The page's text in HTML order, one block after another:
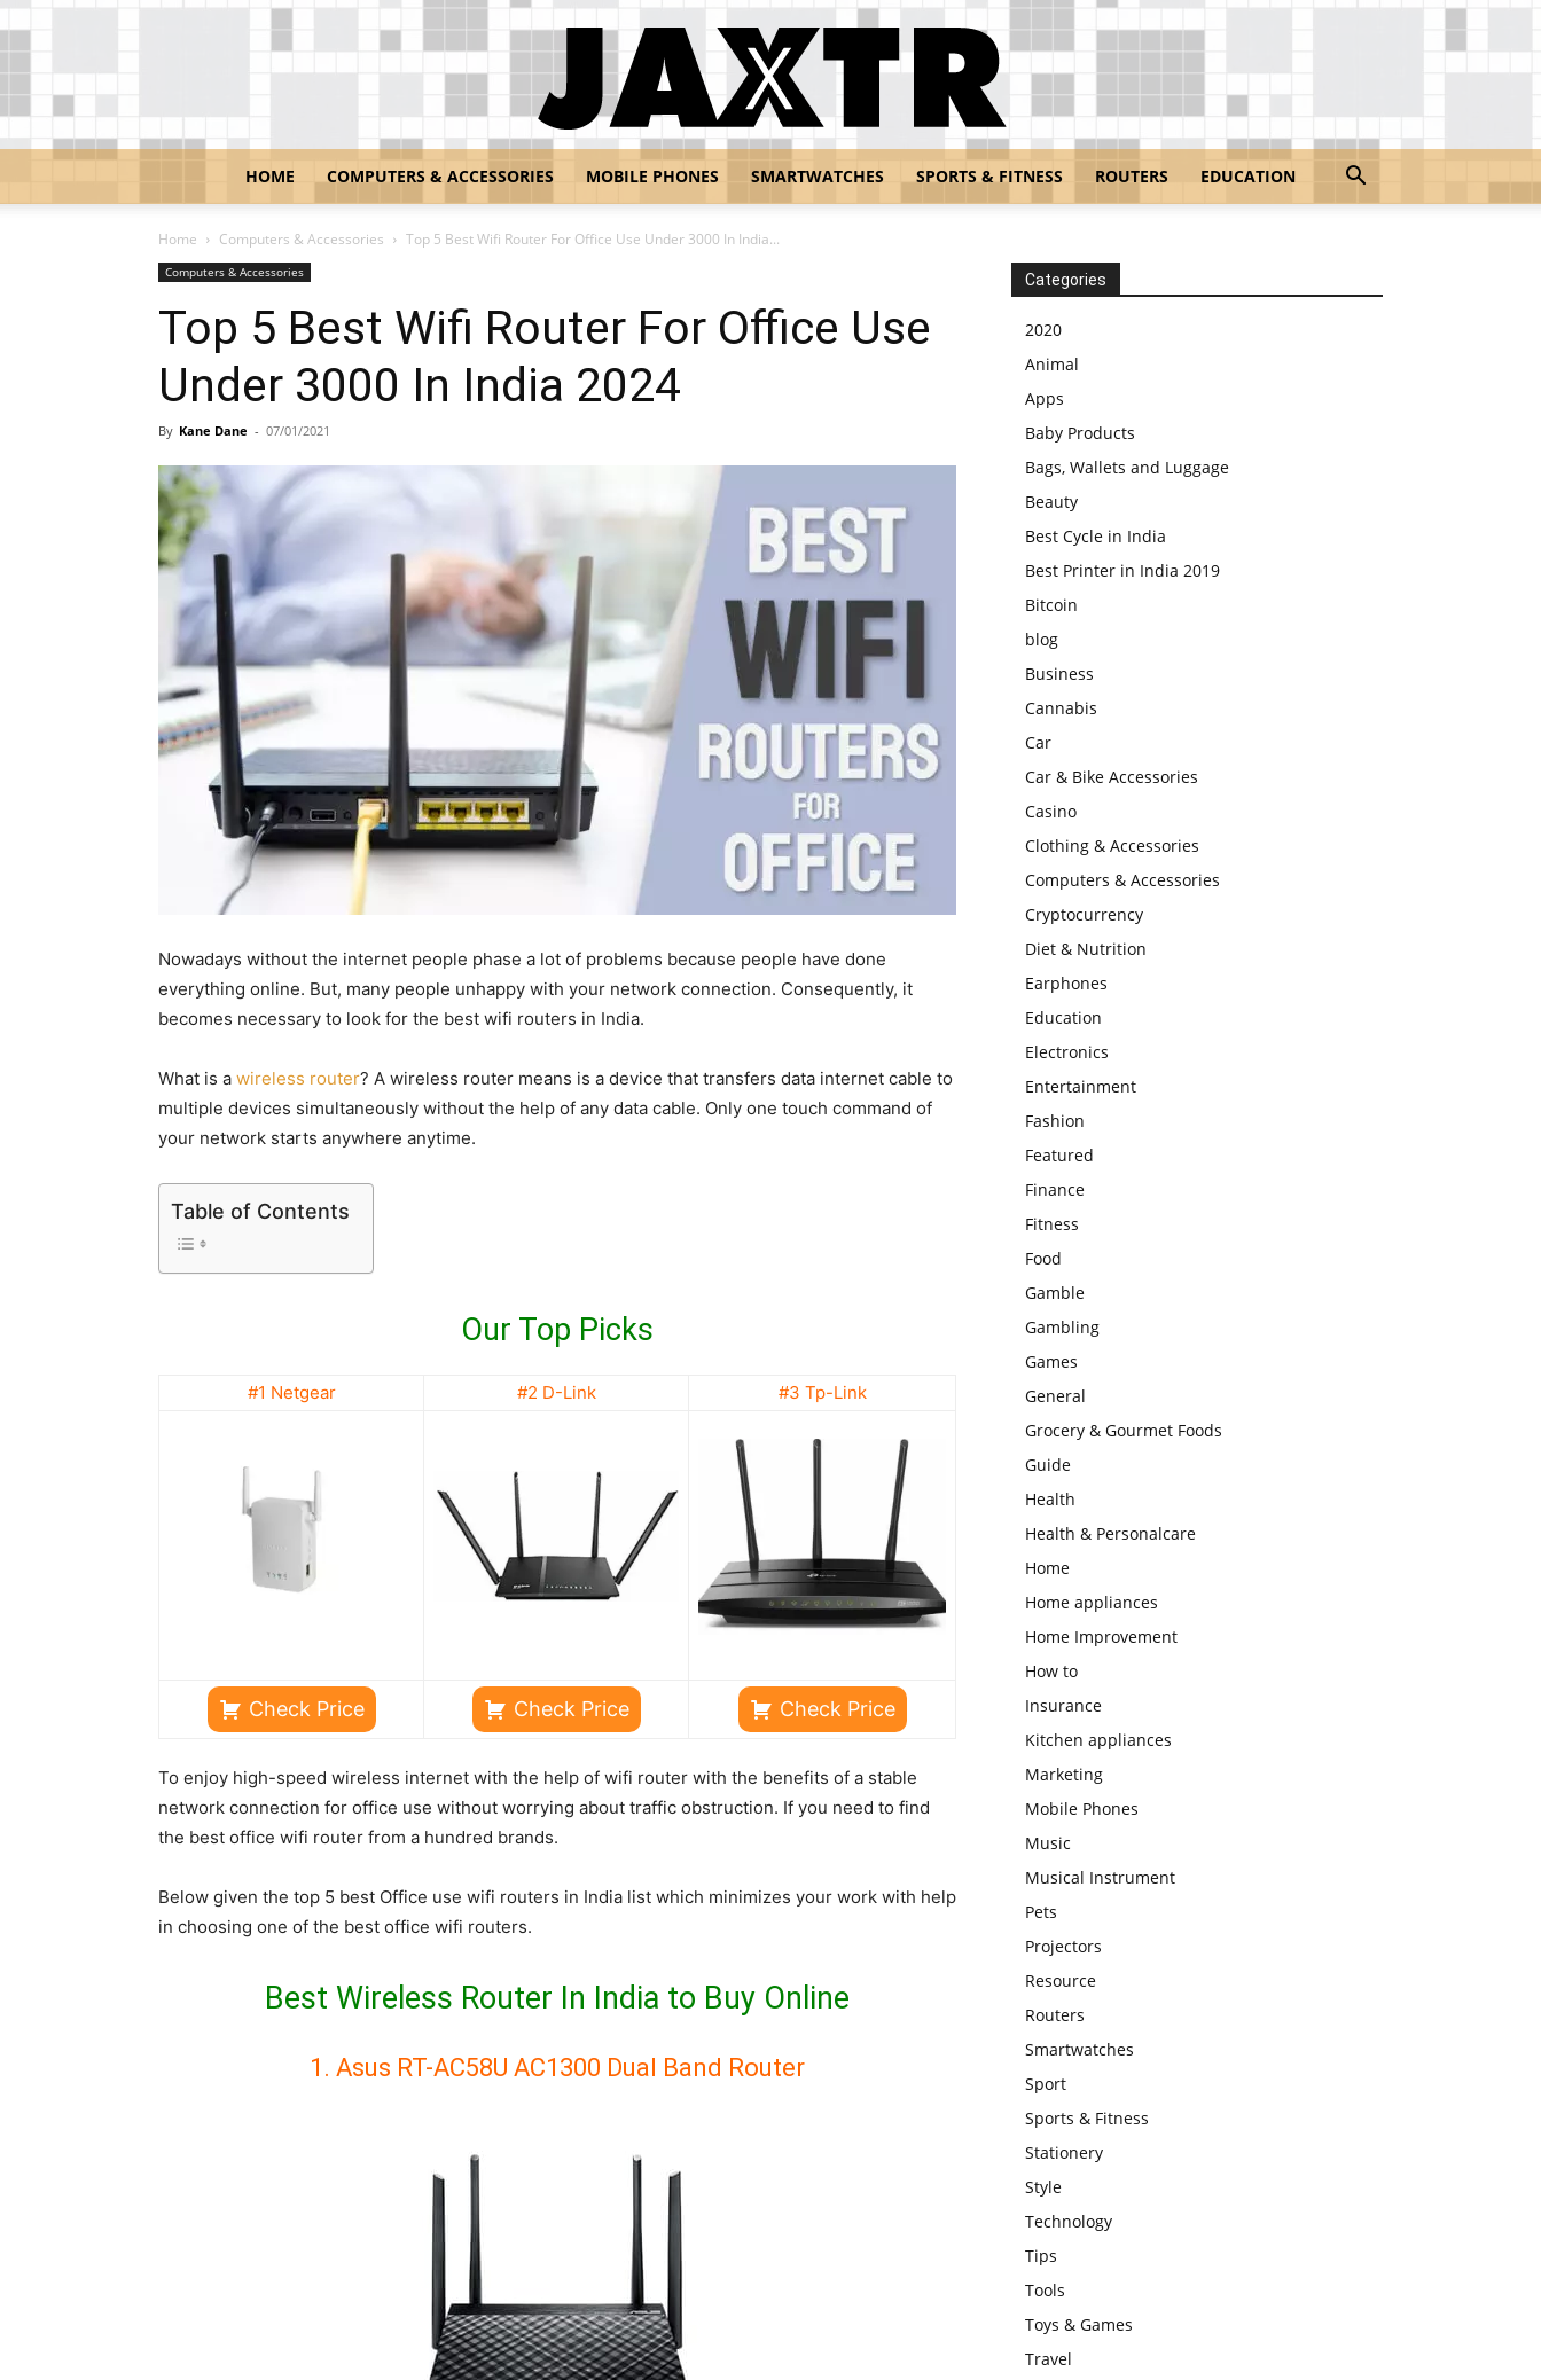
HOME COMPUTERS & ACCESSORIES MOBILE PHONES SMARTWATCHES SPORTS & FITNESS ROUTERS EDUCATION
Home Computers & Accessories Top 5 Best Wifi Router For Office Use Under 3000 In India...
Computers & Accessories
Top 5 Best Wifi Router For Office Use
Under 3000 In India 2024
By Kane Dane - 07/01/2021
Nowadays without the internet people phase a lot of problems because people have done
everything online. But, many people unhappy with your network connection. Consequently, it
becomes necessary to look for the best wifi routers in India.
What is a wireless router? A wireless router means is a device that transfers data internet cable to
multiple devices simultaneously without the help of any data cable. Only one touch command of
your network starts anywhere anytime.
Table of Contents
Our Top Picks
#1 Netgear #2 D-Link #3 Tp-Link
Check Price Check Price Check Price
To enjoy high-speed wireless internet with the help of wifi router with the benefits of a stable
network connection for office use without worrying about traffic obstruction. If you need to find
the best office wifi router from a hundred brands.
Below given the top 5 best Office use wifi routers in India list which minimizes your work with help
in choosing one of the best office wifi routers.
Best Wireless Router In India to Buy Online
1. Asus RT-AC58U AC1300 Dual Band Router
Categories
2020
Animal
Apps
Baby Products
Bags, Wallets and Luggage
Beauty
Best Cycle in India
Best Printer in India 2019
Bitcoin
blog
Business
Cannabis
Car
Car & Bike Accessories
Casino
Clothing & Accessories
Computers & Accessories
Cryptocurrency
Diet & Nutrition
Earphones
Education
Electronics
Entertainment
Fashion
Featured
Finance
Fitness
Food
Gamble
Gambling
Games
General
Grocery & Gourmet Foods
Guide
Health
Health & Personalcare
Home
Home appliances
Home Improvement
How to
Insurance
Kitchen appliances
Marketing
Mobile Phones
Music
Musical Instrument
Pets
Projectors
Resource
Routers
Smartwatches
Sport
Sports & Fitness
Stationery
Style
Technology
Tips
Tools
Toys & Games
Travel